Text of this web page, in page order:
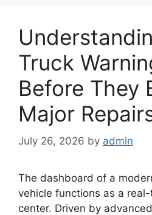
Truck
Before They
Major
July 26, 2026 by admin
The dashboard of a
vehicle functions as a
center. Driven by